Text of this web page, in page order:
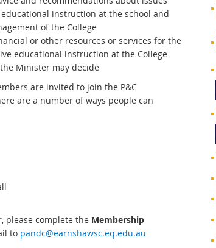
instruction at the school and
of the College
or other resources or services for the
educational instruction at the College
Minister may decide
are invited to join the P&C
are a number of ways people can
please complete the Membership
to pandc@earnshawsc.eq.edu.au